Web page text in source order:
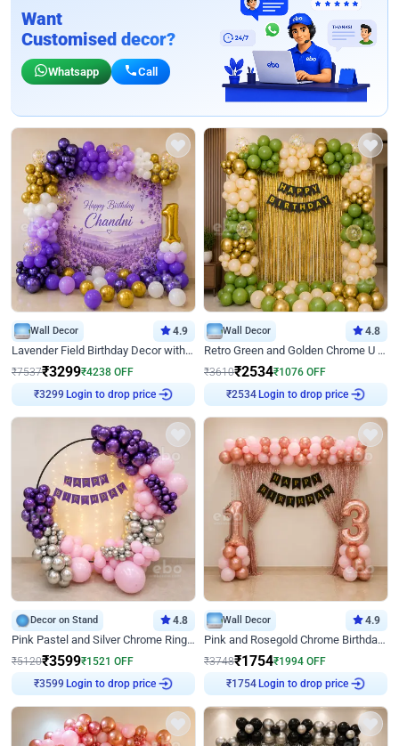
Want
Customised decor?
Whatsapp Call
Wall Decor 4.9
Lavender Field Birthday Decor with Customised Flex on wall
₹7537₹3299₹4238 OFF
Login to drop price
Wall Decor 4.8
Retro Green and Golden Chrome U Shaped Birthday Decor
₹3610₹2534₹1076 OFF
Login to drop price
Decor on Stand 4.8
Pink Pastel and Silver Chrome Ring Birthday Decor
₹5120₹3599₹1521 OFF
Login to drop price
Wall Decor 4.9
Pink and Rosegold Chrome Birthday Decor
₹3748₹1754₹1994 OFF
Login to drop price